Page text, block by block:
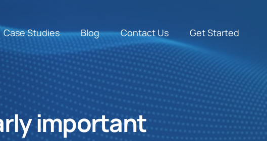
Case Studies Blog Contact Us Get Started
important